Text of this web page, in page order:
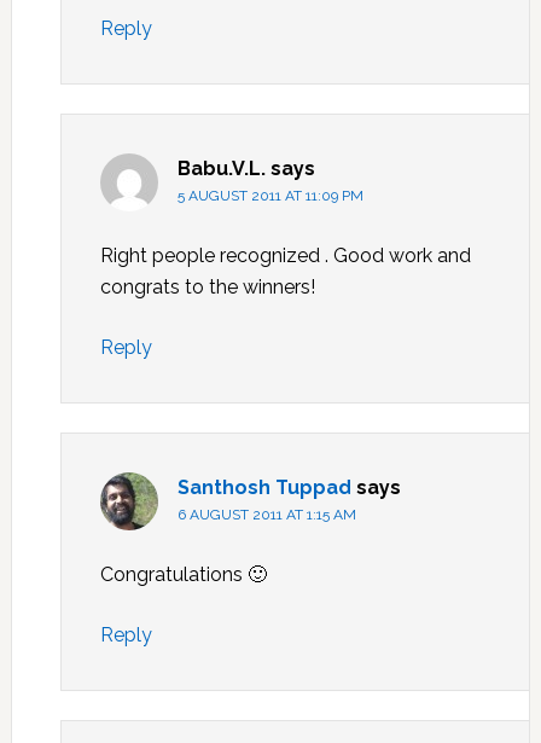
Reply
Babu.V.L. says
5 AUGUST 2011 AT 11:09 PM
Right people recognized . Good work and
congrats to the winners!
Reply
Santhosh Tuppad says
6 AUGUST 2011 AT 1:15 AM
Congratulations 🙂
Reply